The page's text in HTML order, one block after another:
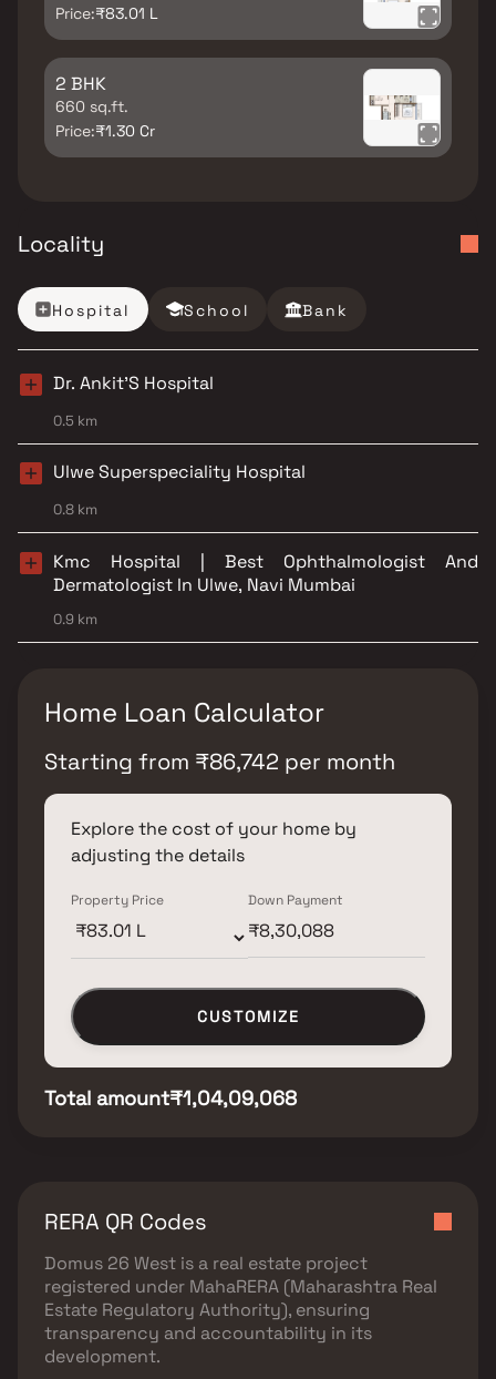
Price:₹83.01 L
2 BHK
660 sq.ft.
Price:₹1.30 Cr
Locality
Hospital School Bank
Dr. Ankit’S Hospital
0.5 km
Ulwe Superspeciality Hospital
0.8 km
Kmc Hospital | Best Ophthalmologist And
Dermatologist In Ulwe, Navi Mumbai
0.9 km
Home Loan Calculator
Starting from ₹86,742 per month
Explore the cost of your home by
adjusting the details
Property Price Down Payment
CUSTOMIZE
Total amount₹1,04,09,068
RERA QR Codes
Domus 26 West is a real estate project
registered under MahaRERA (Maharashtra Real
Estate Regulatory Authority), ensuring
transparency and accountability in its
development.